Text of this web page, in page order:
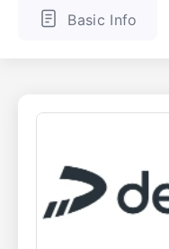
Basic Info